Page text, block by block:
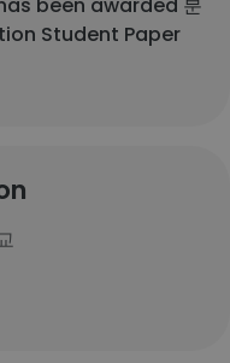
Student Paper